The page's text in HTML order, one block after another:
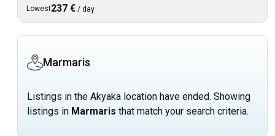
Lowest237 € / day
Marmaris
Listings in the Akyaka location have ended. Showing
listings in Marmaris that match your search criteria.